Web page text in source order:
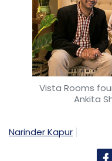
Vista Rooms
Ankita
Narinder Kapur